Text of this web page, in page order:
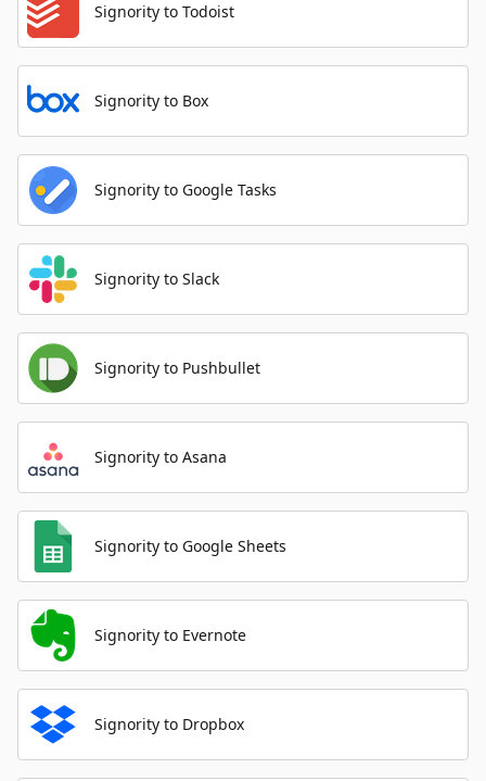
Signority to Todoist
Signority to Box
Signority to Google Tasks
Signority to Slack
Signority to Pushbullet
Signority to Asana
Signority to Google Sheets
Signority to Evernote
Signority to Dropbox